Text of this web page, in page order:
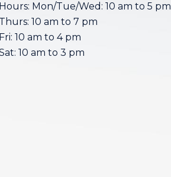
Hours: Mon/Tue/Wed: 10 am to 5 pm
Thurs: 10 am to 7 pm
Fri: 10 am to 4 pm
10 am to 3 pm